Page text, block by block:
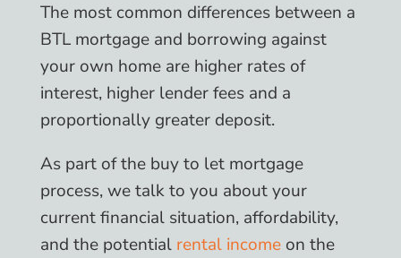
The most common differences between a
BTL mortgage and borrowing against
your own home are higher rates of
interest, higher lender fees and a
proportionally greater deposit.
As part of the buy to let mortgage
process, we talk to you about your
current financial situation, affordability,
and the potential rental incomeon the